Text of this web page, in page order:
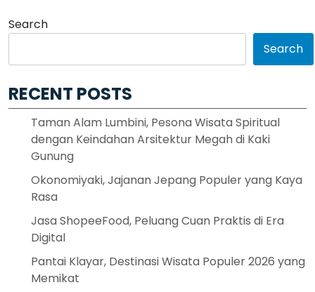
Search
Search
RECENT POSTS
Taman Alam Lumbini, Pesona Wisata Spiritual
dengan Keindahan Arsitektur Megah di Kaki
Gunung
Okonomiyaki, Jajanan Jepang Populer yang Kaya
Rasa
Jasa ShopeeFood, Peluang Cuan Praktis di Era
Digital
Pantai Klayar, Destinasi Wisata Populer 2026 yang
Memikat